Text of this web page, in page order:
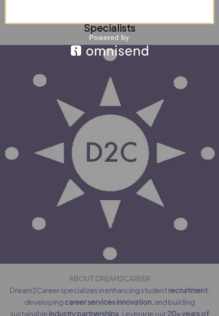
Specialists
ABOUT DREAM2CAREER
Dream2Career specializes in enhancing student recruitment,
developing career services innovation, and building
sustainable industry partnerships. Leverage our20+ years of